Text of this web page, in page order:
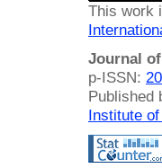
This work
Journal
p-ISSN:
Published
Institute